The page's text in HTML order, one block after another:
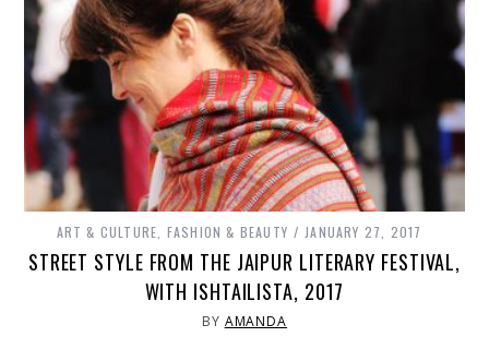
ART & CULTURE FASHION & BEAUTY JANUARY 27, 2017
STREET STYLE FROM THE JAIPUR LITERARY FESTIVAL,
WITH ISHTAILISTA, 2017
BY AMANDA